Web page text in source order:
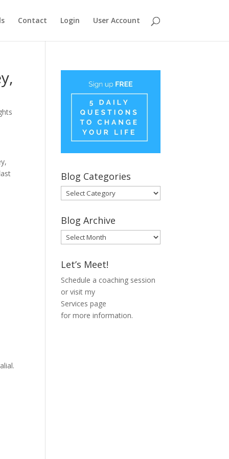
Contact Login User Account
Blog Categories
Blog
Categories
Blog Archive
Blog
Archive
Let’s Meet!
Schedule a coaching session
or visit my
Services page
for more information.